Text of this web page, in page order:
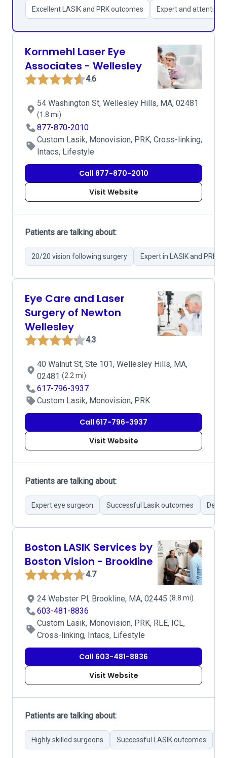
Excellent LASIK and PRK outcomes Expert and attentive
Kornmehl Laser Eye
Associates - Wellesley
4.6
54 Washington St, Wellesley Hills, MA, 02481
(1.8 mi)
877-870-2010
Custom Lasik, Monovision, PRK, Cross-linking,
Intacs, Lifestyle
Call 877-870-2010
Visit Website
Patients are talking about:
20/20 vision following surgery Expert in LASIK and PRK
Eye Care and Laser
Surgery of Newton
Wellesley
4.3
40 Walnut St, Ste 101, Wellesley Hills, MA,
02481 (2.2 mi)
617-796-3937
Custom Lasik, Monovision, PRK
Call 617-796-3937
Visit Website
Patients are talking about:
Expert eye surgeon Successful Lasik outcomes
Boston LASIK Services by
Boston Vision - Brookline
4.7
24 Webster Pl, Brookline, MA, 02445 (8.8 mi)
603-481-8836
Custom Lasik, Monovision, PRK, RLE, ICL,
Cross-linking, Intacs, Lifestyle
Call 603-481-8836
Visit Website
Patients are talking about:
Highly skilled surgeons Successful LASIK outcomes